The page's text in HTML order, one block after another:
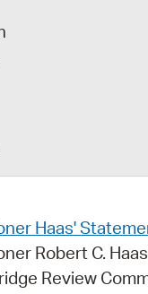
Haas'
Robert C.
Review